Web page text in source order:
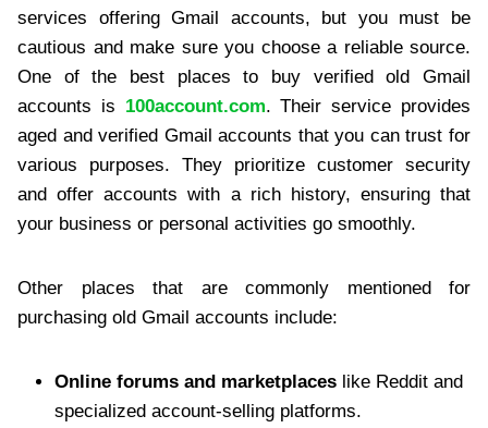
services offering Gmail accounts, but you must be
cautious and make sure you choose a reliable source.
One of the best places to buy verified old Gmail
accounts is 100account.com. Their service provides
aged and verified Gmail accounts that you can trust for
various purposes. They prioritize customer security
and offer accounts with a rich history, ensuring that
your business or personal activities go smoothly.
Other places that are commonly mentioned for
purchasing old Gmail accounts include:
Online forums and marketplaces like Reddit and
specialized account-selling platforms.